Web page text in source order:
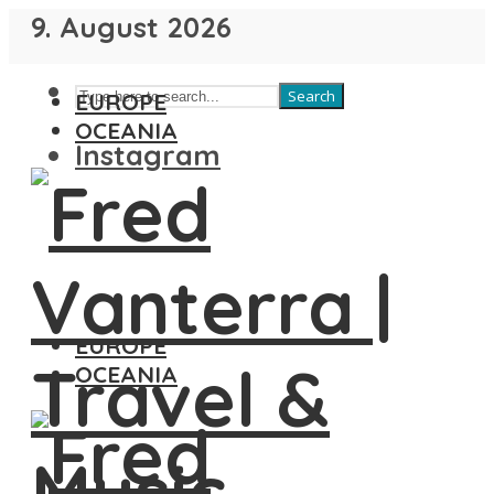
9. August 2026
Search
Instagram
EUROPE
OCEANIA
EUROPE
OCEANIA